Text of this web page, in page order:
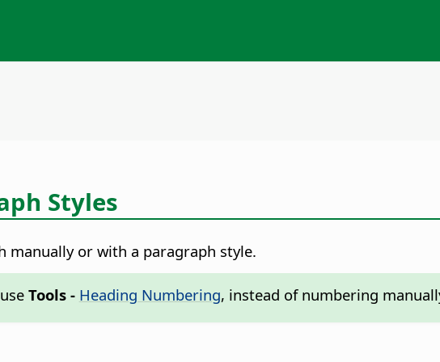
Styles
manually or with a paragraph style.
Tools - Heading Numbering, instead of numbering